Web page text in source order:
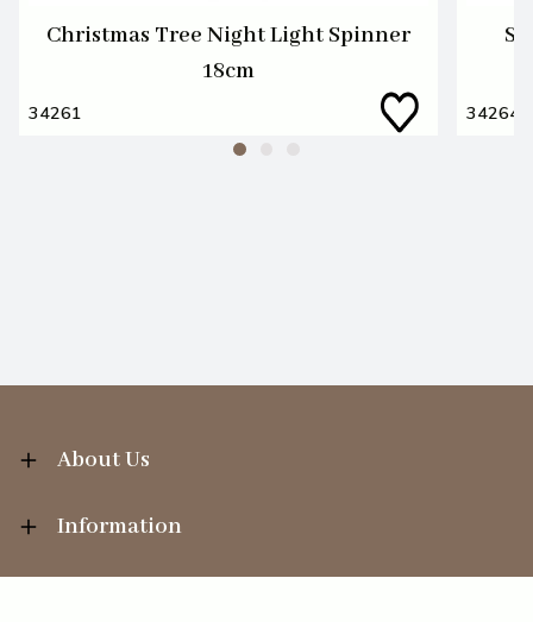
Christmas Tree Night Light Spinner
18cm
34261 34264
About Us
Information